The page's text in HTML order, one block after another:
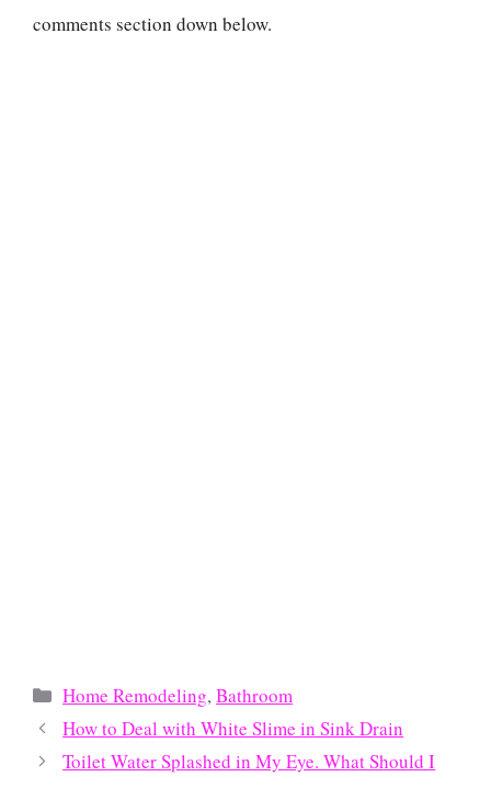
comments section down below.
Categories
Home Remodeling,Bathroom
How to Deal with White Slime in Sink Drain
Toilet Water Splashed in My Eye. What Should I